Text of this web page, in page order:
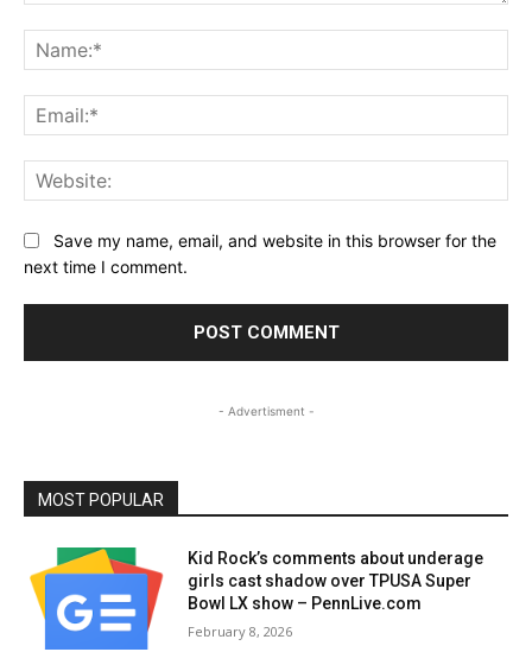
Save my name, email, and website in this browser for the
next time I comment.
- Advertisment -
MOST POPULAR
Kid Rock’s comments about underage
girls cast shadow over TPUSA Super
Bowl LX show – PennLive.com
February 8, 2026